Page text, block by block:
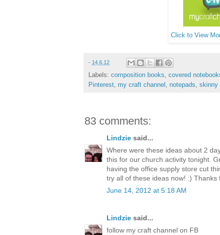
Click to View
- 14.6.12
Labels: composition books, covered
Pinterest, my craft channel , notepads, skinny
83 comments:
Lindzie said...
Where were these ideas about 2
this for our church activity tonight.
having the office supply store cut
try all of these ideas now! :) Thanks
June 14, 2012 at 5:18 AM
Lindzie said...
follow my craft channel on FB